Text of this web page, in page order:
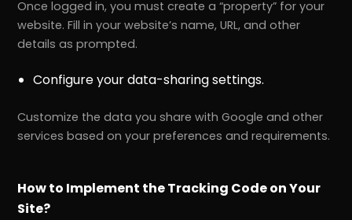
Once logged in, you must create a “property” for your
website. Fill in your website’s name, URL, and other
details as prompted.
Configure your data-sharing settings.
Customize the data you share with Google and other
services based on your preferences and requirements.
How to Implement the Tracking Code on Your
Site?